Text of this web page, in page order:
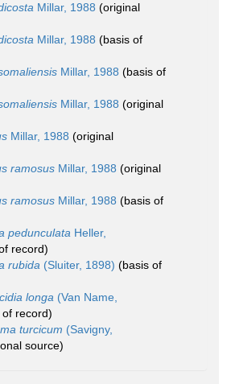
Millar, 1988 (original
Millar, 1988 (basis of
Millar, 1988 (basis of
Millar, 1988 (original
Millar, 1988 (original
ramosus Millar, 1988 (original
ramosus Millar, 1988 (basis of
pedunculata Heller,
record)
rubida (Sluiter, 1898) (basis of
longa (Van Name,
record)
turcicum (Savigny,
source)